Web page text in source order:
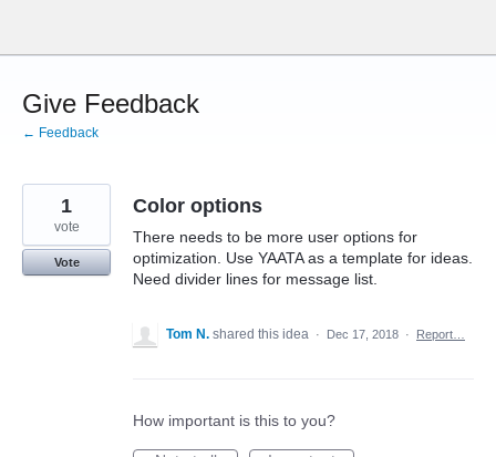
content
Give Feedback
← Feedback
Color options
There needs to be more user options for
optimization. Use YAATA as a template for ideas.
Need divider lines for message list.
1
vote
Vote
Tom N. shared this idea · Dec 17, 2018 · Report…
How important is this to you?